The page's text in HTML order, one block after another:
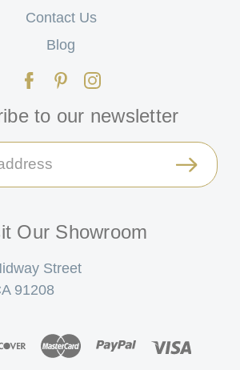
Contact Us
Blog
to our newsletter
Our Showroom
Street
91208